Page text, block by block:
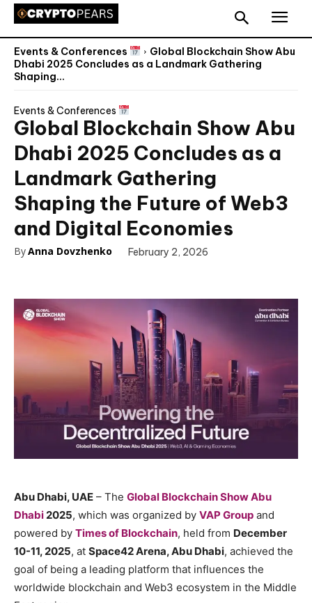
Events & Conferences
Global Blockchain Show Abu
Dhabi 2025 Concludes as a Landmark Gathering
Shaping...
Events & Conferences
Global Blockchain Show Abu
Dhabi 2025 Concludes as a
Landmark Gathering
Shaping the Future of Web3
and Digital Economies
ByAnna Dovzhenko February 2, 2026
Abu Dhabi, UAE – The Global Blockchain Show Abu
Dhabi 2025, which was organized by VAP Group and
powered by Times of Blockchain, held from December
10-11, 2025, at Space42 Arena, Abu Dhabi, achieved the
goal of being a leading platform that influences the
worldwide blockchain and Web3 ecosystem in the Middle